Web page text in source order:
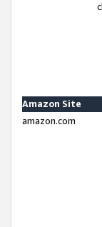
Amazon Site
amazon.com